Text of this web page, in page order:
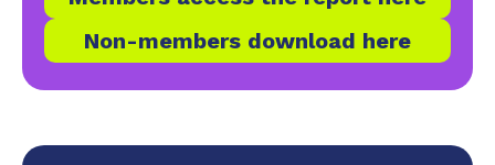
Non-members download here